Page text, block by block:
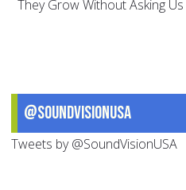
They Grow Without Asking Us
@SoundVisionUSA
Tweets by @SoundVisionUSA